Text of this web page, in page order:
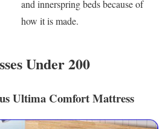
and innerspring beds because of
how it is made.
Under 200
Ultima Comfort Mattress